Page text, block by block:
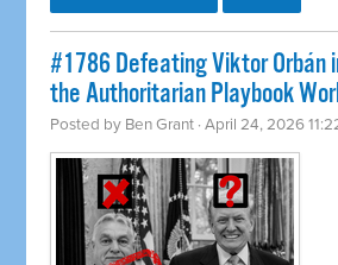
#1786 Defeating Viktor Orbán
the Authoritarian Playbook
Posted by Ben Grant · April 24, 2026